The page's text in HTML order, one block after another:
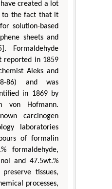
created a lot
to the fact that it
solution-based
sheets and
Formaldehyde
reported in 1859
Aleks and
86) and was
in 1869 by
von Hofmann.
carcinogen
laboratories
of formalin
formaldehyde,
and 47.5wt.%
tissues,
processes,